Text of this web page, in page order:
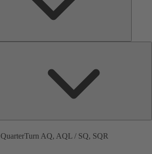
QuarterTurn AQ, AQL / SQ, SQR